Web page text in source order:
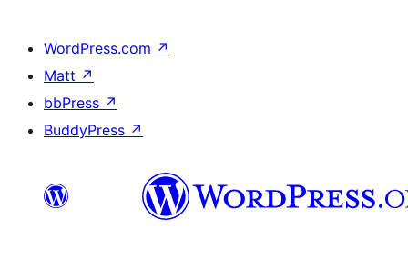
WordPress.com ↗
Matt ↗
bbPress ↗
BuddyPress ↗